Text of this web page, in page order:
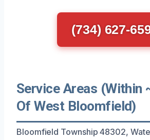
(734) 627-
Service Areas (Within
Of West Bloomfield)
Bloomfield Township 48302,